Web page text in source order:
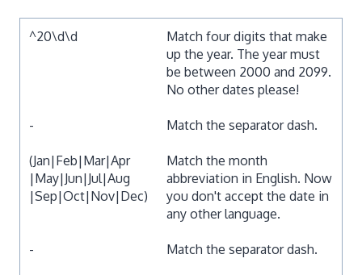
^20\d\d
Match four digits that make
up the year. The year must
be between 2000 and 2099.
No other dates please!
- Match the separator dash.
(Jan|Feb|Mar|Apr
|May|Jun|Jul|Aug
|Sep|Oct|Nov|Dec)
Match the month
abbreviation in English. Now
you don't accept the date in
any other language.
- Match the separator dash.